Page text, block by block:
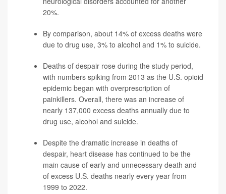
20%.
By comparison, about 14% of excess deaths were
due to drug use, 3% to alcohol and 1% to suicide.
Deaths of despair rose during the study period,
with numbers spiking from 2013 as the U.S. opioid
epidemic began with overprescription of
painkillers. Overall, there was an increase of
nearly 137,000 excess deaths annually due to
drug use, alcohol and suicide.
Despite the dramatic increase in deaths of
despair, heart disease has continued to be the
main cause of early and unnecessary death and
of excess U.S. deaths nearly every year from
1999 to 2022.